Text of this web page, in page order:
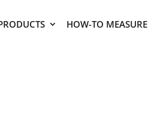
HOW-TO MEASURE